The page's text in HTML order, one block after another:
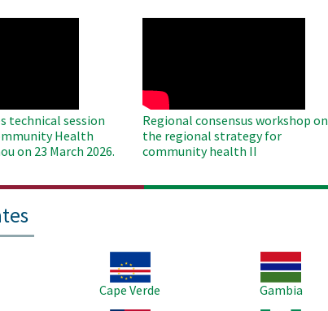
technical session
Health
on 23 March 2026.
Regional consensus workshop on
the regional strategy for
community health II
Cape Verde
Gambia